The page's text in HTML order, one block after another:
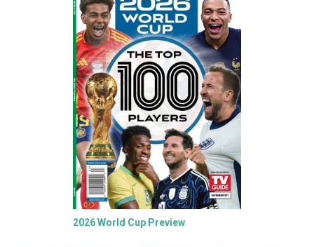
2026 World Cup Preview